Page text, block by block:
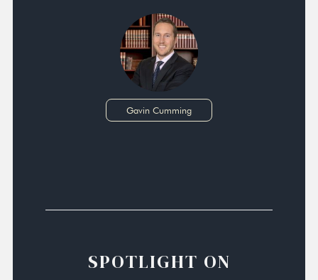
Gavin Cumming
SPOTLIGHT ON